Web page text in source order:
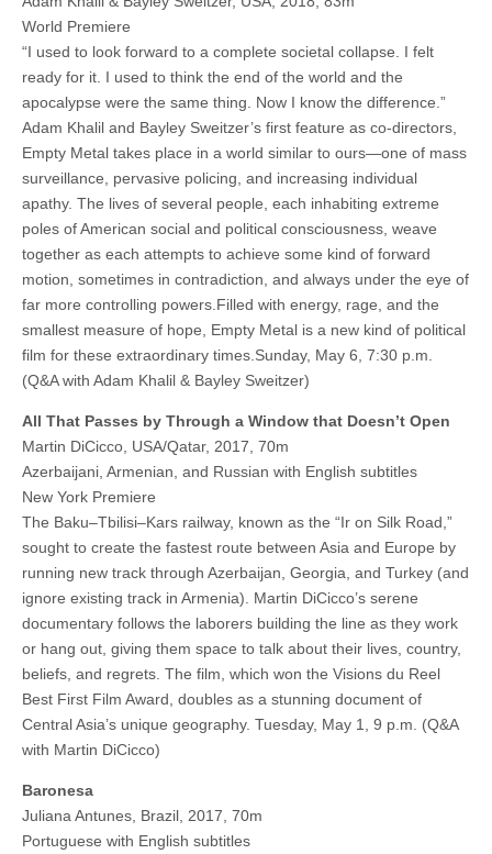
World Premiere
“I used to look forward to a complete societal collapse. I felt
ready for it. I used to think the end of the world and the
apocalypse were the same thing. Now I know the difference.”
Adam Khalil and Bayley Sweitzer’s first feature as co-directors,
Empty Metal takes place in a world similar to ours—one of mass
surveillance, pervasive policing, and increasing individual
apathy. The lives of several people, each inhabiting extreme
poles of American social and political consciousness, weave
together as each attempts to achieve some kind of forward
motion, sometimes in contradiction, and always under the eye of
far more controlling powers.Filled with energy, rage, and the
smallest measure of hope, Empty Metal is a new kind of political
film for these extraordinary times.Sunday, May 6, 7:30 p.m.
(Q&A with Adam Khalil & Bayley Sweitzer)
All That Passes by Through a Window that Doesn’t Open
Martin DiCicco, USA/Qatar, 2017, 70m
Azerbaijani, Armenian, and Russian with English subtitles
New York Premiere
The Baku–Tbilisi–Kars railway, known as the “Ir on Silk Road,”
sought to create the fastest route between Asia and Europe by
running new track through Azerbaijan, Georgia, and Turkey (and
ignore existing track in Armenia). Martin DiCicco’s serene
documentary follows the laborers building the line as they work
or hang out, giving them space to talk about their lives, country,
beliefs, and regrets. The film, which won the Visions du Reel
Best First Film Award, doubles as a stunning document of
Central Asia’s unique geography. Tuesday, May 1, 9 p.m. (Q&A
with Martin DiCicco)
Baronesa
Juliana Antunes, Brazil, 2017, 70m
Portuguese with English subtitles